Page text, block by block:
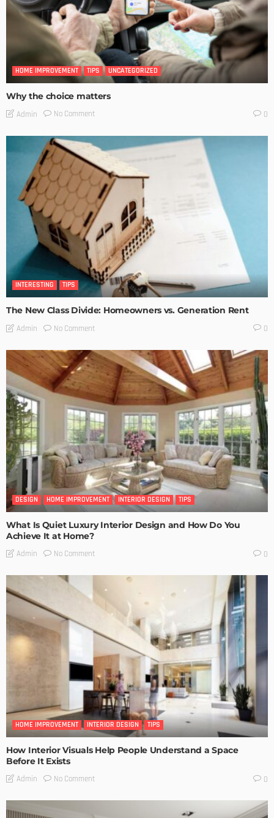
HOME IMPROVEMENT TIPS UNCATEGORIZED
Why the choice matters
Admin No Comment 0
INTERESTING TIPS
The New Class Divide: Homeowners vs. Generation Rent
Admin No Comment 0
DESIGN HOME IMPROVEMENT INTERIOR DESIGN TIPS
What Is Quiet Luxury Interior Design and How Do You
Achieve It at Home?
Admin No Comment 0
HOME IMPROVEMENT INTERIOR DESIGN TIPS
How Interior Visuals Help People Understand a Space
Before It Exists
Admin No Comment 0